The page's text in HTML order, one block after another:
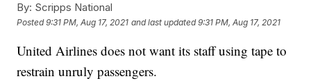
By: Scripps National
Posted9:31 PM, Aug 17, 2021 and last updated 9:31 PM, Aug 17, 2021
United Airlines does not want its staff using tape to
restrain unruly passengers.